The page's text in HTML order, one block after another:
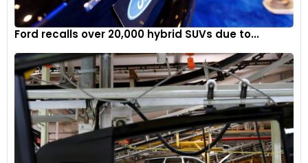
Ford recalls over 20,000 hybrid SUVs due to...